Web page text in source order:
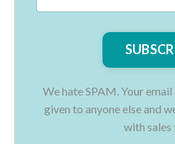
We hate SPAM. Your
given to anyone else and
with sales